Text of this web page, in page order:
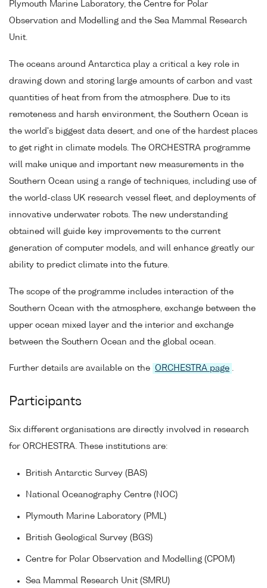
Plymouth Marine Laboratory, the Centre for Polar
Observation and Modelling and the Sea Mammal Research
Unit.
The oceans around Antarctica play a critical a key role in
drawing down and storing large amounts of carbon and vast
quantities of heat from from the atmosphere. Due to its
remoteness and harsh environment, the Southern Ocean is
the world's biggest data desert, and one of the hardest places
to get right in climate models. The ORCHESTRA programme
will make unique and important new measurements in the
Southern Ocean using a range of techniques, including use of
the world-class UK research vessel fleet, and deployments of
innovative underwater robots. The new understanding
obtained will guide key improvements to the current
generation of computer models, and will enhance greatly our
ability to predict climate into the future.
The scope of the programme includes interaction of the
Southern Ocean with the atmosphere, exchange between the
upper ocean mixed layer and the interior and exchange
between the Southern Ocean and the global ocean.
Further details are available on the ORCHESTRA page .
Participants
Six different organisations are directly involved in research
for ORCHESTRA. These institutions are:
British Antarctic Survey (BAS)
National Oceanography Centre (NOC)
Plymouth Marine Laboratory (PML)
British Geological Survey (BGS)
Centre for Polar Observation and Modelling (CPOM)
Sea Mammal Research Unit (SMRU)